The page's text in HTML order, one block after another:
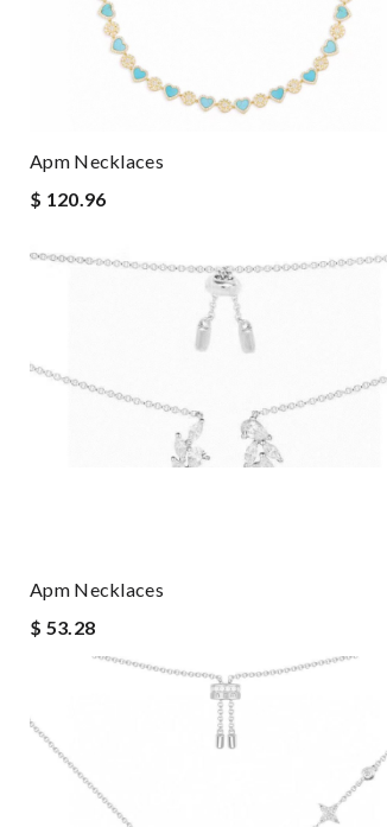
Apm Necklaces
$ 120.96
Apm Necklaces
$ 53.28